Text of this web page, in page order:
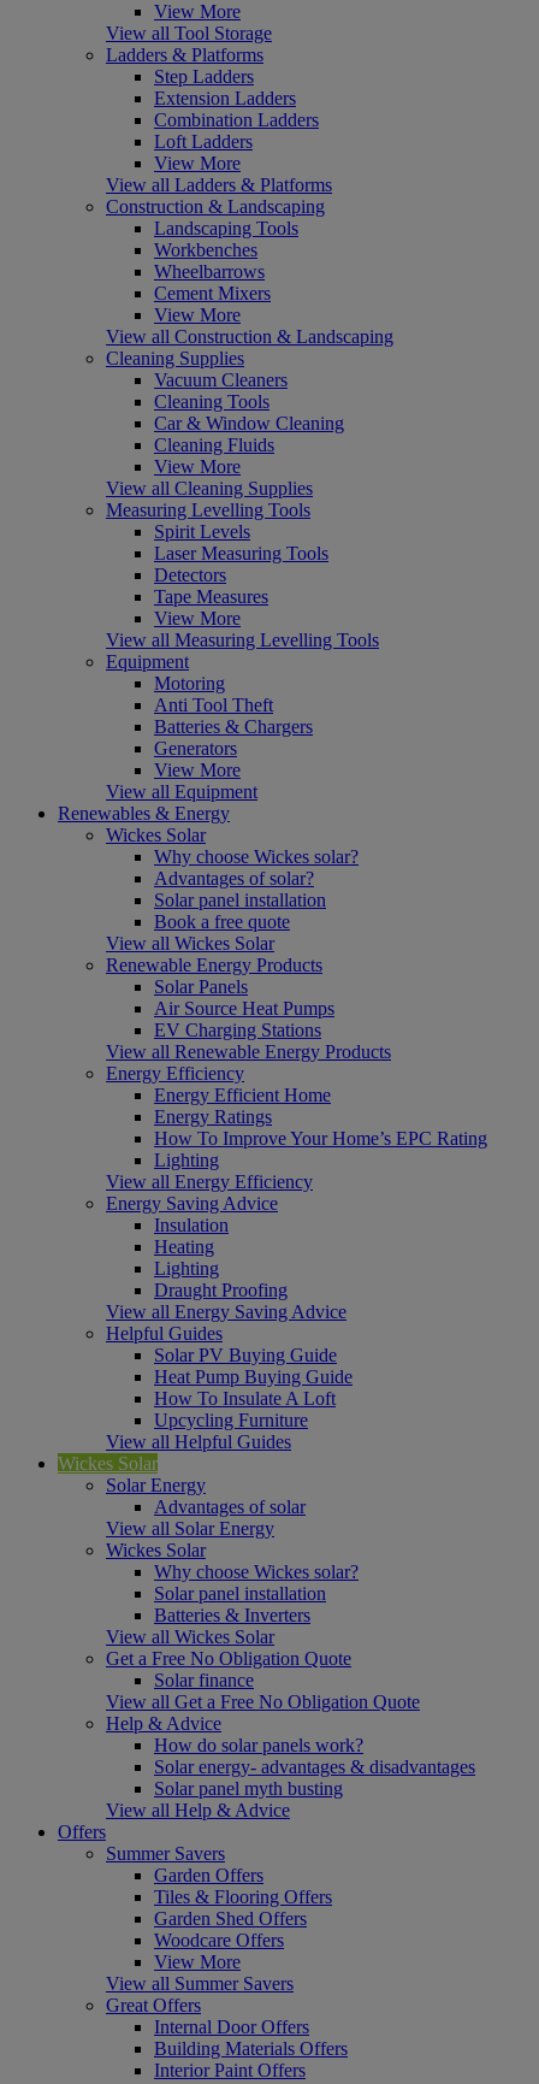
View More
View all Tool Storage
Ladders & Platforms
Step Ladders
Extension Ladders
Combination Ladders
Loft Ladders
View More
View all Ladders & Platforms
Construction & Landscaping
Landscaping Tools
Workbenches
Wheelbarrows
Cement Mixers
View More
View all Construction & Landscaping
Cleaning Supplies
Vacuum Cleaners
Cleaning Tools
Car & Window Cleaning
Cleaning Fluids
View More
View all Cleaning Supplies
Measuring Levelling Tools
Spirit Levels
Laser Measuring Tools
Detectors
Tape Measures
View More
View all Measuring Levelling Tools
Equipment
Motoring
Anti Tool Theft
Batteries & Chargers
Generators
View More
View all Equipment
Renewables & Energy
Wickes Solar
Why choose Wickes solar?
Advantages of solar?
Solar panel installation
Book a free quote
View all Wickes Solar
Renewable Energy Products
Solar Panels
Air Source Heat Pumps
EV Charging Stations
View all Renewable Energy Products
Energy Efficiency
Energy Efficient Home
Energy Ratings
How To Improve Your Home’s EPC Rating
Lighting
View all Energy Efficiency
Energy Saving Advice
Insulation
Heating
Lighting
Draught Proofing
View all Energy Saving Advice
Helpful Guides
Solar PV Buying Guide
Heat Pump Buying Guide
How To Insulate A Loft
Upcycling Furniture
View all Helpful Guides
Wickes Solar
Solar Energy
Advantages of solar
View all Solar Energy
Wickes Solar
Why choose Wickes solar?
Solar panel installation
Batteries & Inverters
View all Wickes Solar
Get a Free No Obligation Quote
Solar finance
View all Get a Free No Obligation Quote
Help & Advice
How do solar panels work?
Solar energy- advantages & disadvantages
Solar panel myth busting
View all Help & Advice
Offers
Summer Savers
Garden Offers
Tiles & Flooring Offers
Garden Shed Offers
Woodcare Offers
View More
View all Summer Savers
Great Offers
Internal Door Offers
Building Materials Offers
Interior Paint Offers